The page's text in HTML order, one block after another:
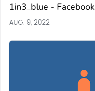
1in3_blue - Facebook
AUG. 9, 2022